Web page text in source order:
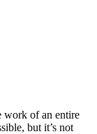
work of an entire
but it’s not